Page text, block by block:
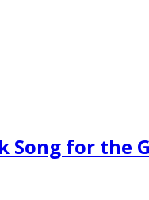
Song for the